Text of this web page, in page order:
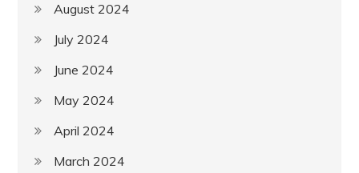
August 2024
July 2024
June 2024
May 2024
April 2024
March 2024